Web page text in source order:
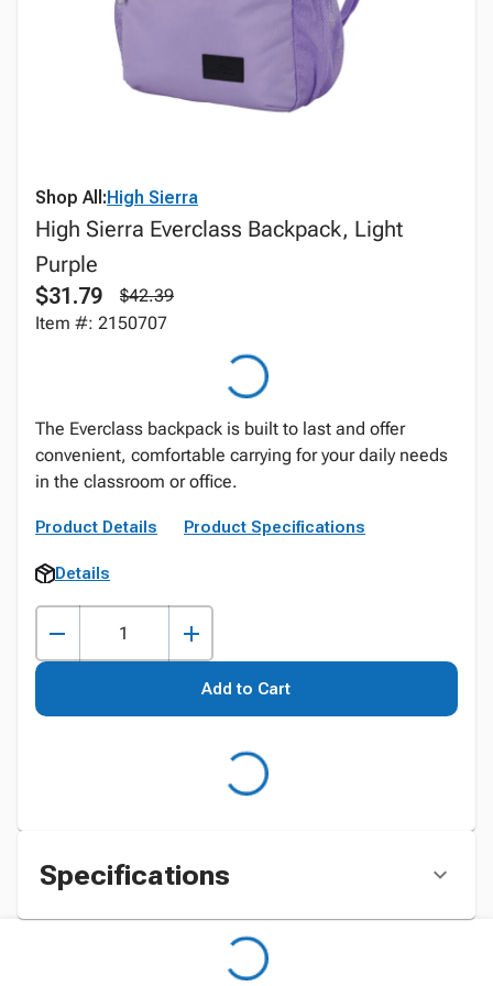
Shop All:High Sierra
High Sierra Everclass Backpack, Light
Purple
$31.79
$42.39
Item #: 2150707
The Everclass backpack is built to last and offer
convenient, comfortable carrying for your daily needs
in the classroom or office.
Product Details Product Specifications
Details
Add to Cart
Specifications